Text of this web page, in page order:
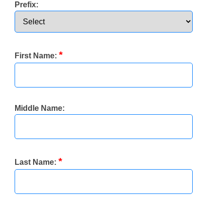
Prefix:
First Name: *
Middle Name:
Last Name: *